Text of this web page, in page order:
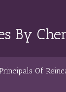
By
Of